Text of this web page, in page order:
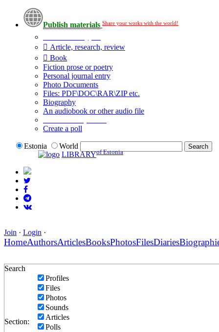
Publish materials Share your works with the world!
Article, research, review
Book
Fiction prose or poetry
Personal journal entry
Photo Documents
Files: PDF\DOC\RAR\ZIP etc.
Biography
An audiobook or other audio file
Create a poll
Estonia
World
LIBRARYof Estonia
Join · Login ·
HomeAuthorsArticlesBooksPhotosFilesDiaries
Search
Section:
Profiles
Files
Photos
Sounds
Articles
Polls